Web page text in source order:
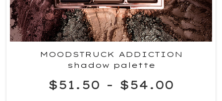
MOODSTRUCK ADDICTION
shadow palette
$51.50 - $54.00